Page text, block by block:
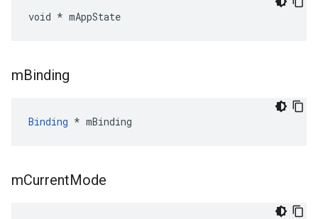
void * mAppState
mBinding
Binding * mBinding
mCurrentMode